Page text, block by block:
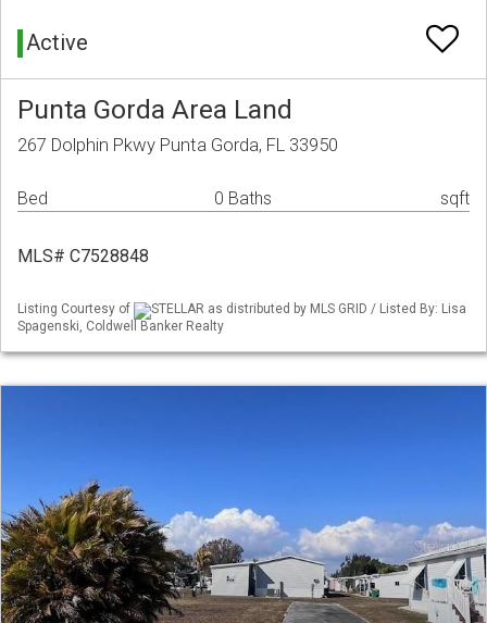
Active
Punta Gorda Area Land
267 Dolphin Pkwy Punta Gorda, FL 33950
Bed 0 Baths sqft
MLS# C7528848
Listing Courtesy of
STELLAR as distributed by MLS GRID / Listed By: Lisa
Spagenski, Coldwell Banker Realty